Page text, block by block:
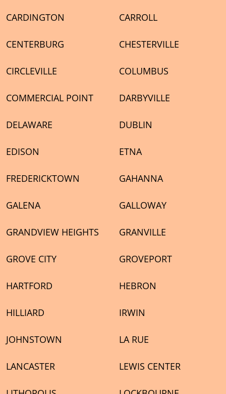
CARDINGTON CARROLL
CENTERBURG CHESTERVILLE
CIRCLEVILLE COLUMBUS
COMMERCIAL POINT DARBYVILLE
DELAWARE DUBLIN
EDISON ETNA
FREDERICKTOWN GAHANNA
GALENA GALLOWAY
GRANDVIEW HEIGHTS GRANVILLE
GROVE CITY GROVEPORT
HARTFORD HEBRON
HILLIARD IRWIN
JOHNSTOWN LA RUE
LANCASTER LEWIS CENTER